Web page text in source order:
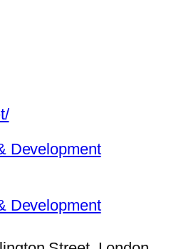
Development
Development